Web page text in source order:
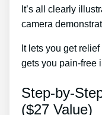
It’s all clearly
camera
It lets you get
gets you pain-free
Step-by-
($27 Value)